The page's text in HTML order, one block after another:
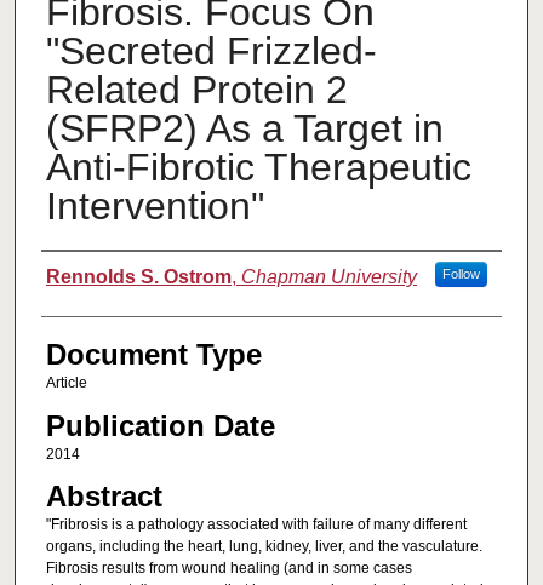
Fibrosis. Focus On
"Secreted Frizzled-
Related Protein 2
(SFRP2) As a Target in
Anti-Fibrotic Therapeutic
Intervention"
Authors
Rennolds S. Ostrom, Chapman University Follow
Document Type
Article
Publication Date
2014
Abstract
"Fribrosis is a pathology associated with failure of many different
organs, including the heart, lung, kidney, liver, and the vasculature.
Fibrosis results from wound healing (and in some cases